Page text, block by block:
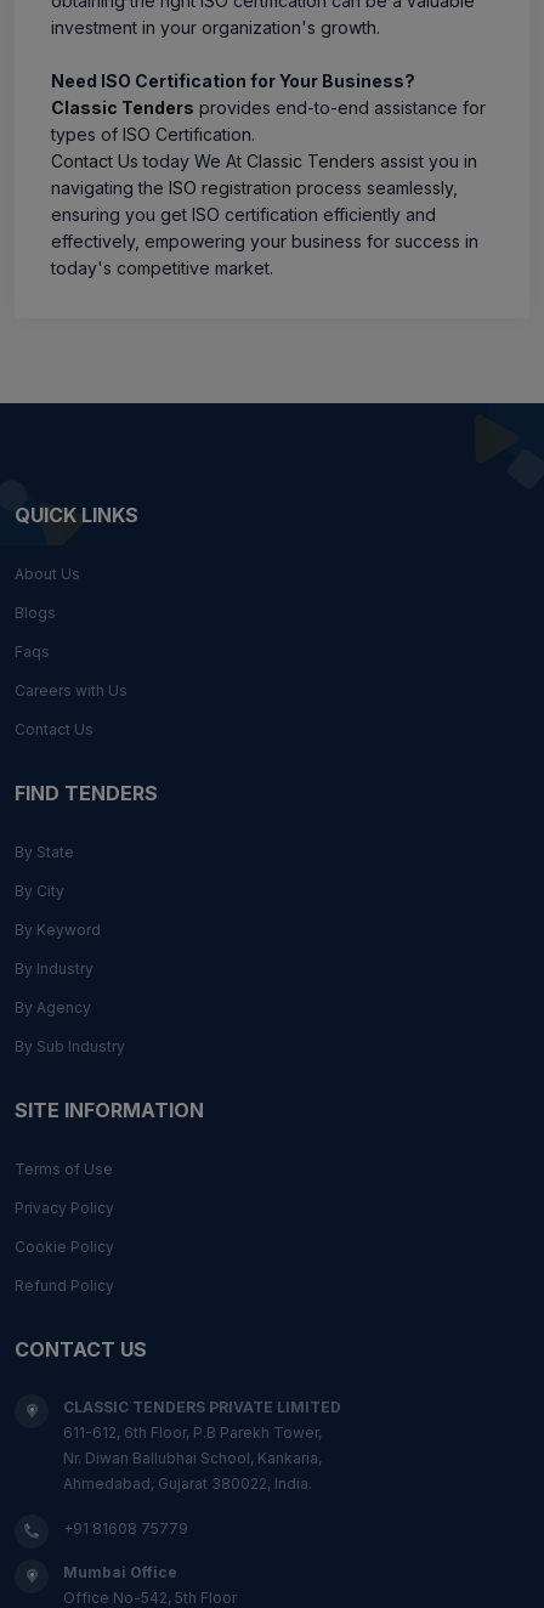
investment in your organization's growth.
Need ISO Certification for Your Business?
Classic Tenders provides end-to-end assistance for
types of ISO Certification.
Contact Us today We At Classic Tenders assist you in
navigating the ISO registration process seamlessly,
ensuring you get ISO certification efficiently and
effectively, empowering your business for success in
today's competitive market.
QUICK LINKS
About Us
Blogs
Faqs
Careers with Us
Contact Us
FIND TENDERS
By State
By City
By Keyword
By Industry
By Agency
By Sub Industry
SITE INFORMATION
Terms of Use
Privacy Policy
Cookie Policy
Refund Policy
CONTACT US
CLASSIC TENDERS PRIVATE LIMITED
611-612, 6th Floor, P.B Parekh Tower,
Nr. Diwan Ballubhai School, Kankaria,
Ahmedabad, Gujarat 380022, India.
+91 81608 75779
Mumbai Office
Office No-542, 5th Floor